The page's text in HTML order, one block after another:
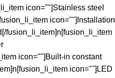
icon=""]Stainless steel
icon=""]Installation
fusion_li_item]n[fusion_li_item
icon=""]Built-in constant
icon=""]LED